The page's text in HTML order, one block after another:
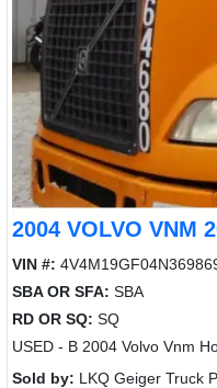
2004 VOLVO VNM
VIN #:
SBA OR SFA: SBA
RD OR SQ: SQ
USED - B 2004 Volvo Vnm
Sold by: LKQ Geiger Truck